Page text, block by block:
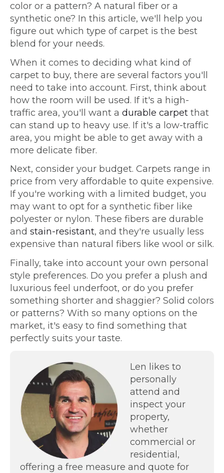
color or a pattern? A natural fiber or a
synthetic one? In this article, we'll help you
figure out which type of carpet is the best
blend for your needs.
When it comes to deciding what kind of
carpet to buy, there are several factors you'll
need to take into account. First, think about
how the room will be used. If it's a high-
traffic area, you'll want a durable carpet that
can stand up to heavy use. If it's a low-traffic
area, you might be able to get away with a
more delicate fiber.
Next, consider your budget. Carpets range in
price from very affordable to quite expensive.
If you're working with a limited budget, you
may want to opt for a synthetic fiber like
polyester or nylon. These fibers are durable
and stain-resistant, and they're usually less
expensive than natural fibers like wool or silk.
Finally, take into account your own personal
style preferences. Do you prefer a plush and
luxurious feel underfoot, or do you prefer
something shorter and shaggier? Solid colors
or patterns? With so many options on the
market, it's easy to find something that
perfectly suits your taste.
Len likes to
personally
attend and
inspect your
property,
whether
commercial or
residential,
offering a free measure and quote for